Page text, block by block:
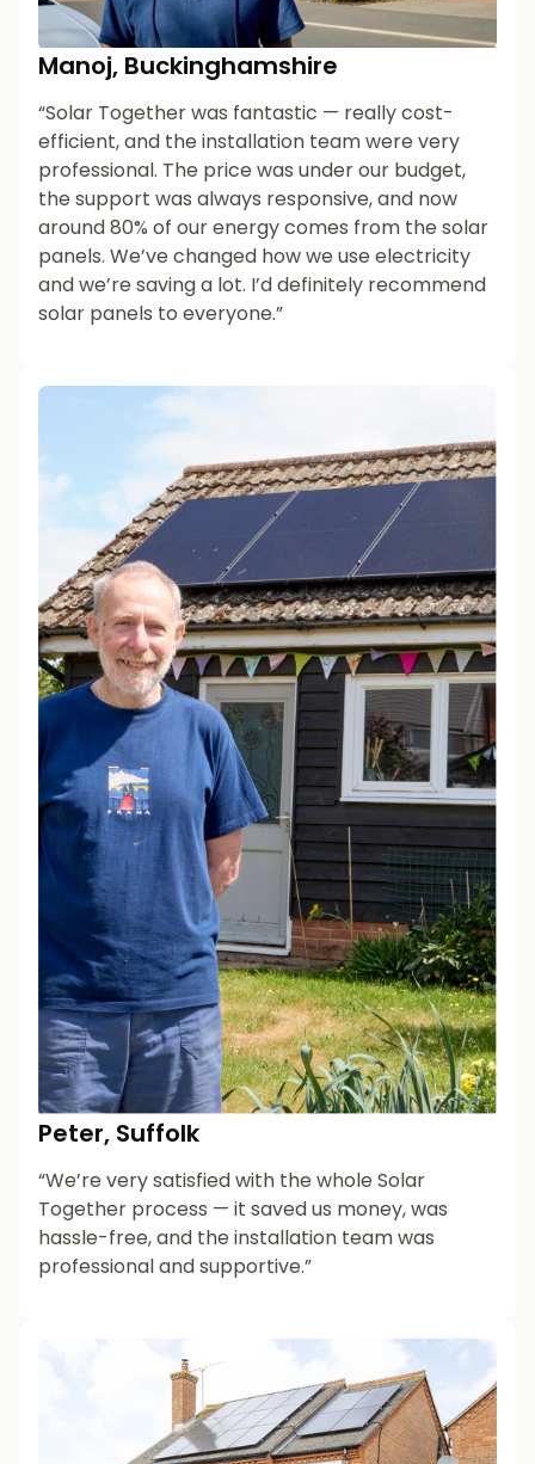
Manoj, Buckinghamshire
“Solar Together was fantastic — really cost-
efficient, and the installation team were very
professional. The price was under our budget,
the support was always responsive, and now
around 80% of our energy comes from the solar
panels. We’ve changed how we use electricity
and we’re saving a lot. I’d definitely recommend
solar panels to everyone.”
Peter, Suffolk
“We’re very satisfied with the whole Solar
Together process — it saved us money, was
hassle-free, and the installation team was
professional and supportive.”